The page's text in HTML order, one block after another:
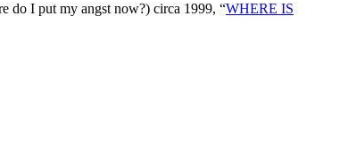
do I put my angst now?) circa 1999, “WHERE IS